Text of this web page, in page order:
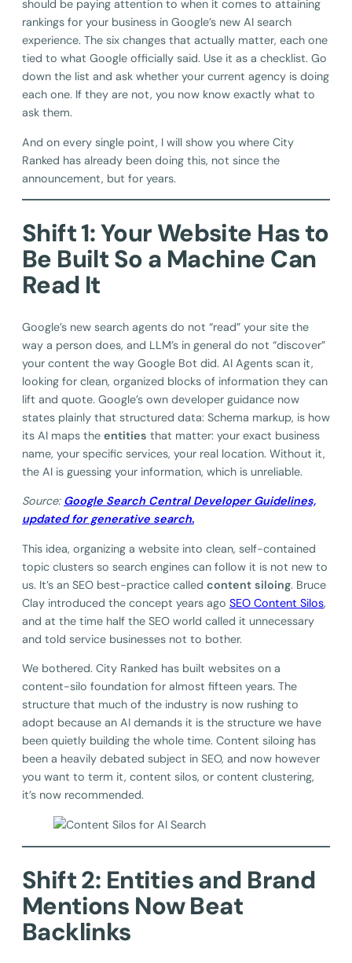
should be paying attention to when it comes to attaining
rankings for your business in Google’s new AI search
experience. The six changes that actually matter, each one
tied to what Google officially said. Use it as a checklist. Go
down the list and ask whether your current agency is doing
each one. If they are not, you now know exactly what to
ask them.
And on every single point, I will show you where City
Ranked has already been doing this, not since the
announcement, but for years.
Shift 1: Your Website Has to
Be Built So a Machine Can
Read It
Google’s new search agents do not “read” your site the
way a person does, and LLM’s in general do not “discover”
your content the way Google Bot did. AI Agents scan it,
looking for clean, organized blocks of information they can
lift and quote. Google’s own developer guidance now
states plainly that structured data: Schema markup, is how
its AI maps the entities that matter: your exact business
name, your specific services, your real location. Without it,
the AI is guessing your information, which is unreliable.
Source: Google Search Central Developer Guidelines,
updated for generative search.
This idea, organizing a website into clean, self-contained
topic clusters so search engines can follow it is not new to
us. It’s an SEO best-practice called content siloing. Bruce
Clay introduced the concept years ago SEO Content Silos,
and at the time half the SEO world called it unnecessary
and told service businesses not to bother.
We bothered. City Ranked has built websites on a
content-silo foundation for almost fifteen years. The
structure that much of the industry is now rushing to
adopt because an AI demands it is the structure we have
been quietly building the whole time. Content siloing has
been a heavily debated subject in SEO, and now however
you want to term it, content silos, or content clustering,
it’s now recommended.
Shift 2: Entities and Brand
Mentions Now Beat
Backlinks